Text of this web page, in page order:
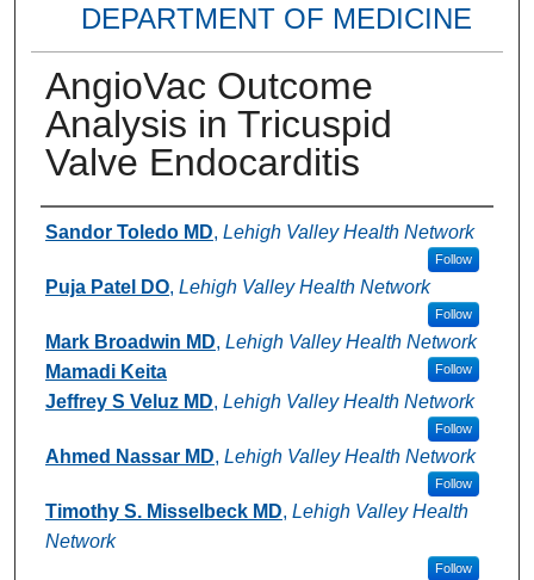
DEPARTMENT OF MEDICINE
AngioVac Outcome
Analysis in Tricuspid
Valve Endocarditis
Authors
Sandor Toledo MD, Lehigh Valley Health Network
Follow
Puja Patel DO, Lehigh Valley Health Network
Follow
Mark Broadwin MD, Lehigh Valley Health Network
Follow
Mamadi Keita
Jeffrey S Veluz MD, Lehigh Valley Health Network
Follow
Ahmed Nassar MD, Lehigh Valley Health Network
Follow
Timothy S. Misselbeck MD, Lehigh Valley Health
Network
Follow